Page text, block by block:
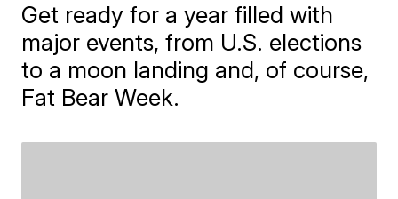
Get ready for a year filled with
major events, from U.S. elections
to a moon landing and, of course,
Fat Bear Week.